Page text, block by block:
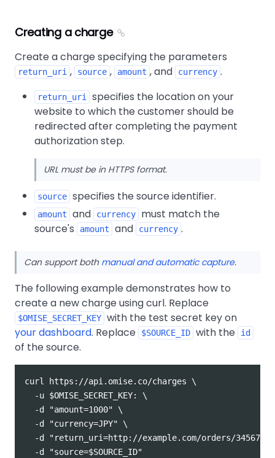
Creating a charge
Create a charge specifying the parameters
return_uri , source , amount , and currency .
return_uri
specifies the location on your
website to which the customer should be
redirected after completing the payment
authorization step.
URL must be in HTTPS format.
source specifies the source identifier.
amount and currency
must match the
source's
amount and currency .
Can support both manual and automatic capture.
The following example demonstrates how to
create a new charge using curl. Replace
$OMISE_SECRET_KEY with the test secret key on
your dashboard. Replace $SOURCE_ID with the id
of the source.
curl https://api.omise.co/charges \
  -u $OMISE_SECRET_KEY: \
  -d "amount=1000" \
  -d "currency=JPY" \
-d "return_uri=http://example.com/orders/345678/